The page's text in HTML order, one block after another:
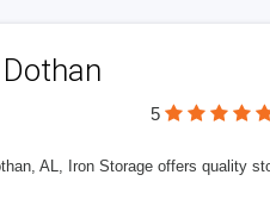
5
AL, Iron Storage offers quality